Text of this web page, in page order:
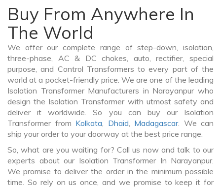
Buy From Anywhere In
The World
We offer our complete range of step-down, isolation,
three-phase, AC & DC chokes, auto, rectifier, special
purpose, and Control Transformers to every part of the
world at a pocket-friendly price. We are one of the leading
Isolation Transformer Manufacturers in Narayanpur who
design the Isolation Transformer with utmost safety and
deliver it worldwide. So you can buy our Isolation
Transformer from Kolkata, Dhaid, Madagascar. We can
ship your order to your doorway at the best price range.
So, what are you waiting for? Call us now and talk to our
experts about our Isolation Transformer In Narayanpur.
We promise to deliver the order in the minimum possible
time. So rely on us once, and we promise to keep it for